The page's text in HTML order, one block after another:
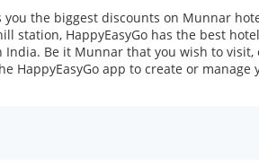
you the biggest discounts on Munnar
station, HappyEasyGo has the best
Be it Munnar that you wish to
HappyEasyGo app to create or manage